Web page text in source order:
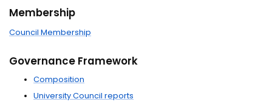
Membership
Council Membership
Governance Framework
Composition
University Council reports